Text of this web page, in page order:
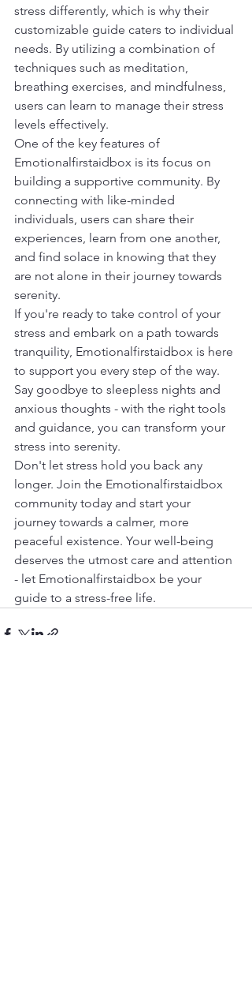
stress differently, which is why their
customizable guide caters to individual
needs. By utilizing a combination of
techniques such as meditation,
breathing exercises, and mindfulness,
users can learn to manage their stress
levels effectively.
One of the key features of
Emotionalfirstaidbox is its focus on
building a supportive community. By
connecting with like-minded
individuals, users can share their
experiences, learn from one another,
and find solace in knowing that they
are not alone in their journey towards
serenity.
If you're ready to take control of your
stress and embark on a path towards
tranquility, Emotionalfirstaidbox is here
to support you every step of the way.
Say goodbye to sleepless nights and
anxious thoughts - with the right tools
and guidance, you can transform your
stress into serenity.
Don't let stress hold you back any
longer. Join the Emotionalfirstaidbox
community today and start your
journey towards a calmer, more
peaceful existence. Your well-being
deserves the utmost care and attention
- let Emotionalfirstaidbox be your
guide to a stress-free life.